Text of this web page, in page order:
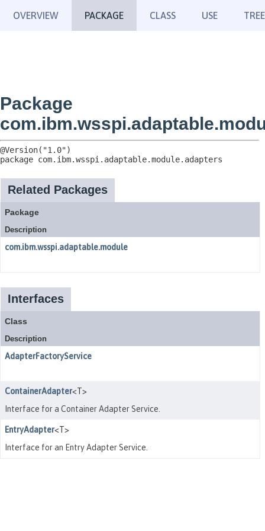
OVERVIEW PACKAGE CLASS USE TREE
Package
package com.ibm.wsspi.adaptable.module.adapters
Related Packages
Package
Description
com.ibm.wsspi.adaptable.module
Interfaces
Class
Description
AdapterFactoryService
ContainerAdapter<T>
Interface for a Container Adapter Service.
EntryAdapter<T>
Interface for an Entry Adapter Service.